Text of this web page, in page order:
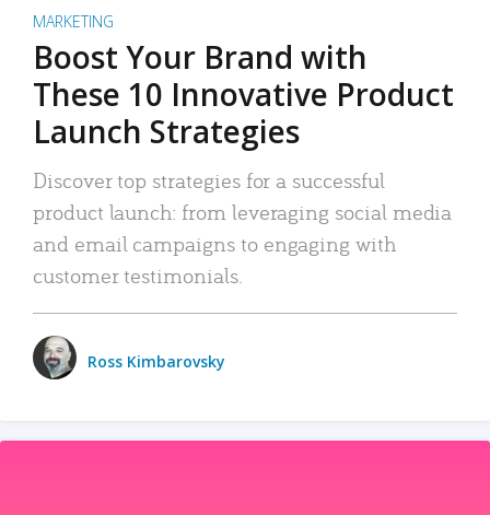
MARKETING
Boost Your Brand with
These 10 Innovative Product
Launch Strategies
Discover top strategies for a successful
product launch: from leveraging social media
and email campaigns to engaging with
customer testimonials.
Ross Kimbarovsky